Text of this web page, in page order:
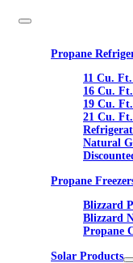
Propane
11 Cu.
16 Cu.
19 Cu.
21 Cu.
Natural
Propane
Blizzard
Blizzard
Propane
Solar Products